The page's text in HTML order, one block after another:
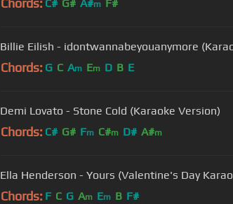
Chords: C# G# A#m F#
Billie Eilish - idontwannabeyouanymore
Chords: G C Am Em D B E
Demi Lovato - Stone Cold (Karaoke Version)
Chords: C# G# Fm C#m D# A#m
Ella Henderson - Yours (Valentine's Day
Chords: F C G Am Em B F#